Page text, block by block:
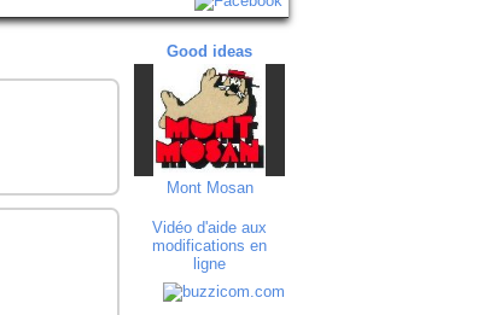
Good ideas
Mont Mosan
Vidéo d'aide aux
modifications en
ligne